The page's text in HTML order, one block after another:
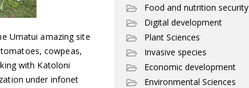
Umatui amazing site
cowpeas,
with Katoloni
under infonet
Food and nutrition security
Digital development
Plant Sciences
Invasive species
Economic development
Environmental Sciences